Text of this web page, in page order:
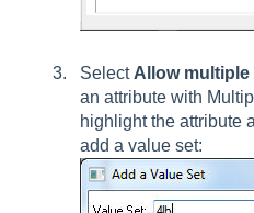
Select Allow
an attribute with
highlight the attribute
add a value set: